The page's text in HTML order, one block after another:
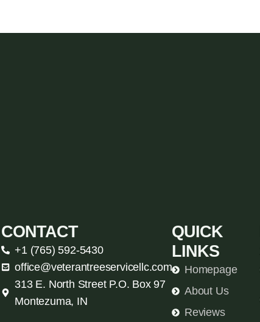
CONTACT
+1 (765) 592-5430
office@veterantreeservicellc.com
313 E. North Street P.O. Box 97
Montezuma, IN
QUICK
LINKS
Homepage
About Us
Reviews